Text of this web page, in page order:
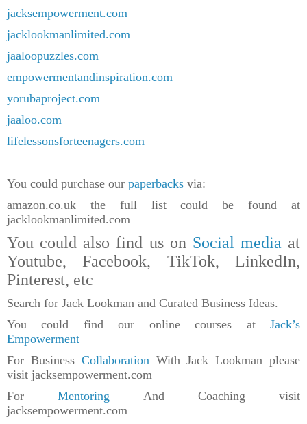
jacksempowerment.com
jacklookmanlimited.com
jaaloopuzzles.com
empowermentandinspiration.com
yorubaproject.com
jaaloo.com
lifelessonsforteenagers.com
You could purchase our paperbacks via:
amazon.co.uk the full list could be found at
jacklookmanlimited.com
You could also find us on Social mediaat
Youtube, Facebook, TikTok, LinkedIn,
Pinterest, etc
Search for Jack Lookman and Curated Business Ideas.
You could find our online courses at Jack’s
Empowerment
For Business CollaborationWith Jack Lookman please
visit jacksempowerment.com
ForMentoring And Coaching visit
jacksempowerment.com